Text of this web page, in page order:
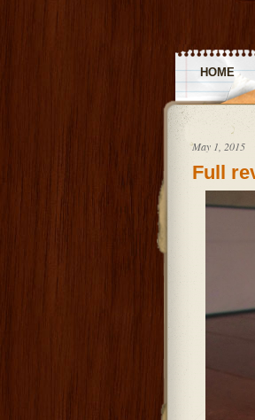
HOME
May 1, 2015
Full